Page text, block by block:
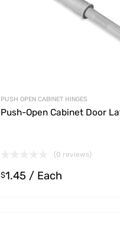
PUSH OPEN CABINET HINGES
Push-Open Cabinet Door
(0 reviews)
$1.45 / Each